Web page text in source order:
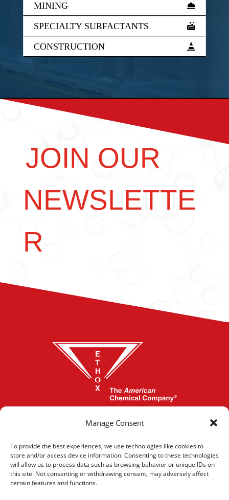
Manage Consent
To provide the best experiences, we use technologies like cookies to
store and/or access device information. Consenting to these technologies
will allow us to process data such as browsing behavior or unique IDs on
this site. Not consenting or withdrawing consent, may adversely affect
certain features and functions.
MINING
SPECIALTY SURFACTANTS
CONSTRUCTION
JOIN OUR
NEWSLETTE
R
864-277-1620
CONTACT US